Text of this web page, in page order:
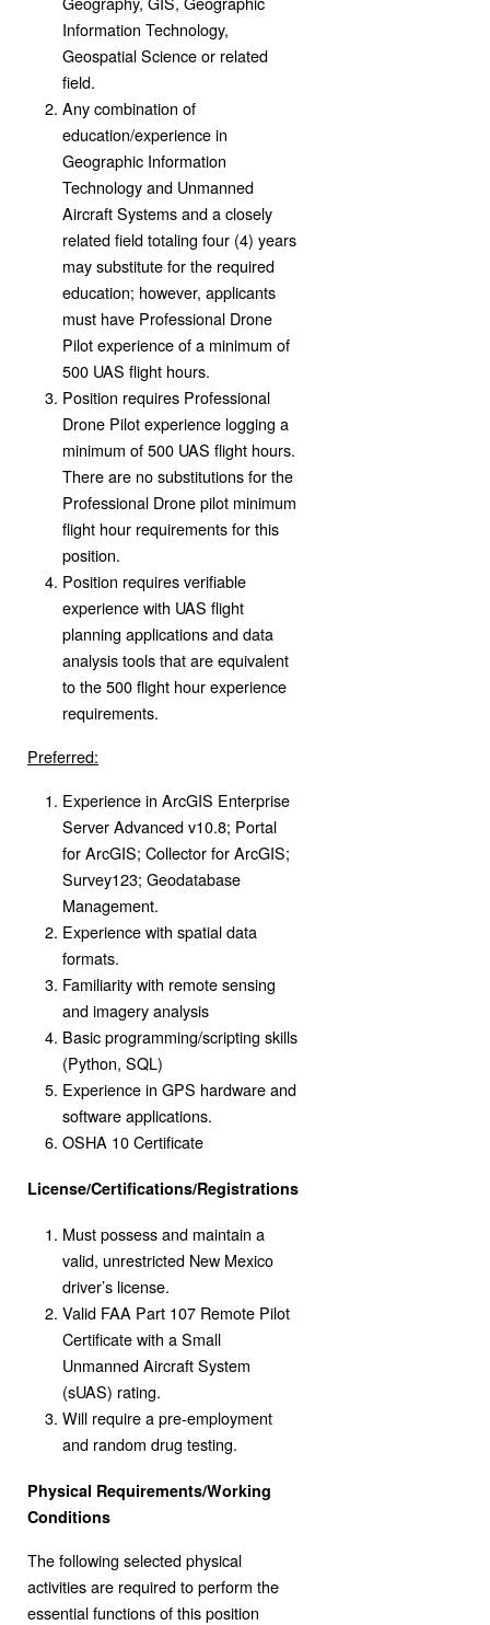
Information Technology,
Geospatial Science or related
field.
Any combination of
education/experience in
Geographic Information
Technology and Unmanned
Aircraft Systems and a closely
related field totaling four (4) years
may substitute for the required
education; however, applicants
must have Professional Drone
Pilot experience of a minimum of
500 UAS flight hours.
Position requires Professional
Drone Pilot experience logging a
minimum of 500 UAS flight hours.
There are no substitutions for the
Professional Drone pilot minimum
flight hour requirements for this
position.
Position requires verifiable
experience with UAS flight
planning applications and data
analysis tools that are equivalent
to the 500 flight hour experience
requirements.
Preferred:
Experience in ArcGIS Enterprise
Server Advanced v10.8; Portal
for ArcGIS; Collector for ArcGIS;
Survey123; Geodatabase
Management.
Experience with spatial data
formats.
Familiarity with remote sensing
and imagery analysis
Basic programming/scripting skills
(Python, SQL)
Experience in GPS hardware and
software applications.
OSHA 10 Certificate
License/Certifications/Registrations
Must possess and maintain a
valid, unrestricted New Mexico
driver’s license.
Valid FAA Part 107 Remote Pilot
Certificate with a Small
Unmanned Aircraft System
(sUAS) rating.
Will require a pre-employment
and random drug testing.
Physical Requirements/Working
Conditions
The following selected physical
activities are required to perform the
essential functions of this position